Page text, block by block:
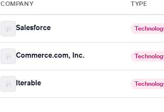
COMPANY TYPE
Salesforce
Commerce.com, Inc.
Iterable